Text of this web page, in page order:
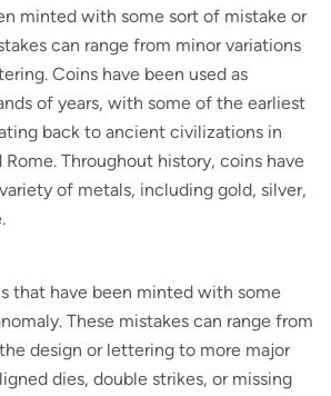
minted with some sort of mistake or
can range from minor variations
Coins have been used as
of years, with some of the earliest
back to ancient civilizations in
Rome. Throughout history, coins have
of metals, including gold, silver,
that have been minted with some
These mistakes can range from
design or lettering to more major
dies, double strikes, or missing